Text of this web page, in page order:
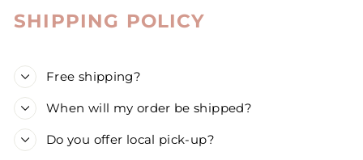
SHIPPING POLICY
Free shipping?
When will my order be shipped?
Do you offer local pick-up?